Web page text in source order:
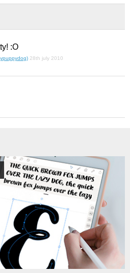
:O
28th july 2010